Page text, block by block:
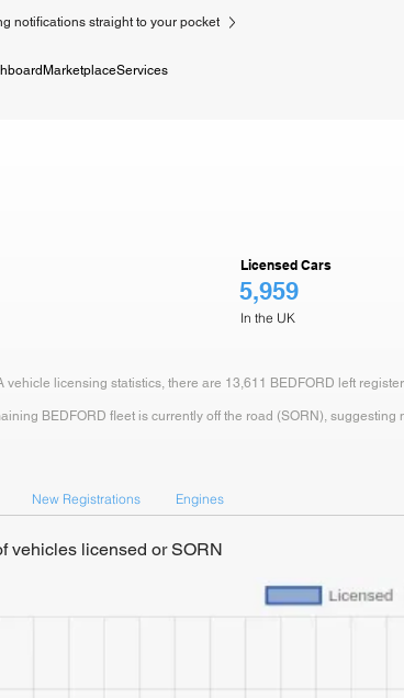
notifications straight to your pocket
MarketplaceServices
Licensed Cars
5,959
In the UK
vehicle licensing statistics, there are 13,611 BEDFORD left
BEDFORD fleet is currently off the road (SORN),
New Registrations Engines
vehicles licensed or SORN